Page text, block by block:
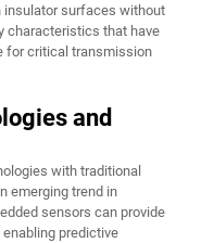
surfaces without
characteristics that have
for critical transmission
and
with traditional
emerging trend in
sensors can provide
predictive